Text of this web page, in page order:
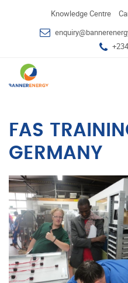
Knowledge Centre
FAS
GERMANY